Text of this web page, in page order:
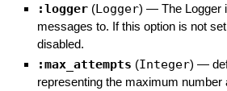
:logger (Logger) — The Logger
messages to. If this option is not
disabled.
:max_attempts (Integer) —
representing the maximum number